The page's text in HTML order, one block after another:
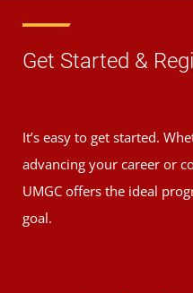
Get Started &
It’s easy to get started.
advancing your career or
UMGC offers the ideal
goal.